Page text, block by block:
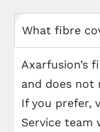
What fibre
Axarfusion’s
and does not
If you prefer,
Service team